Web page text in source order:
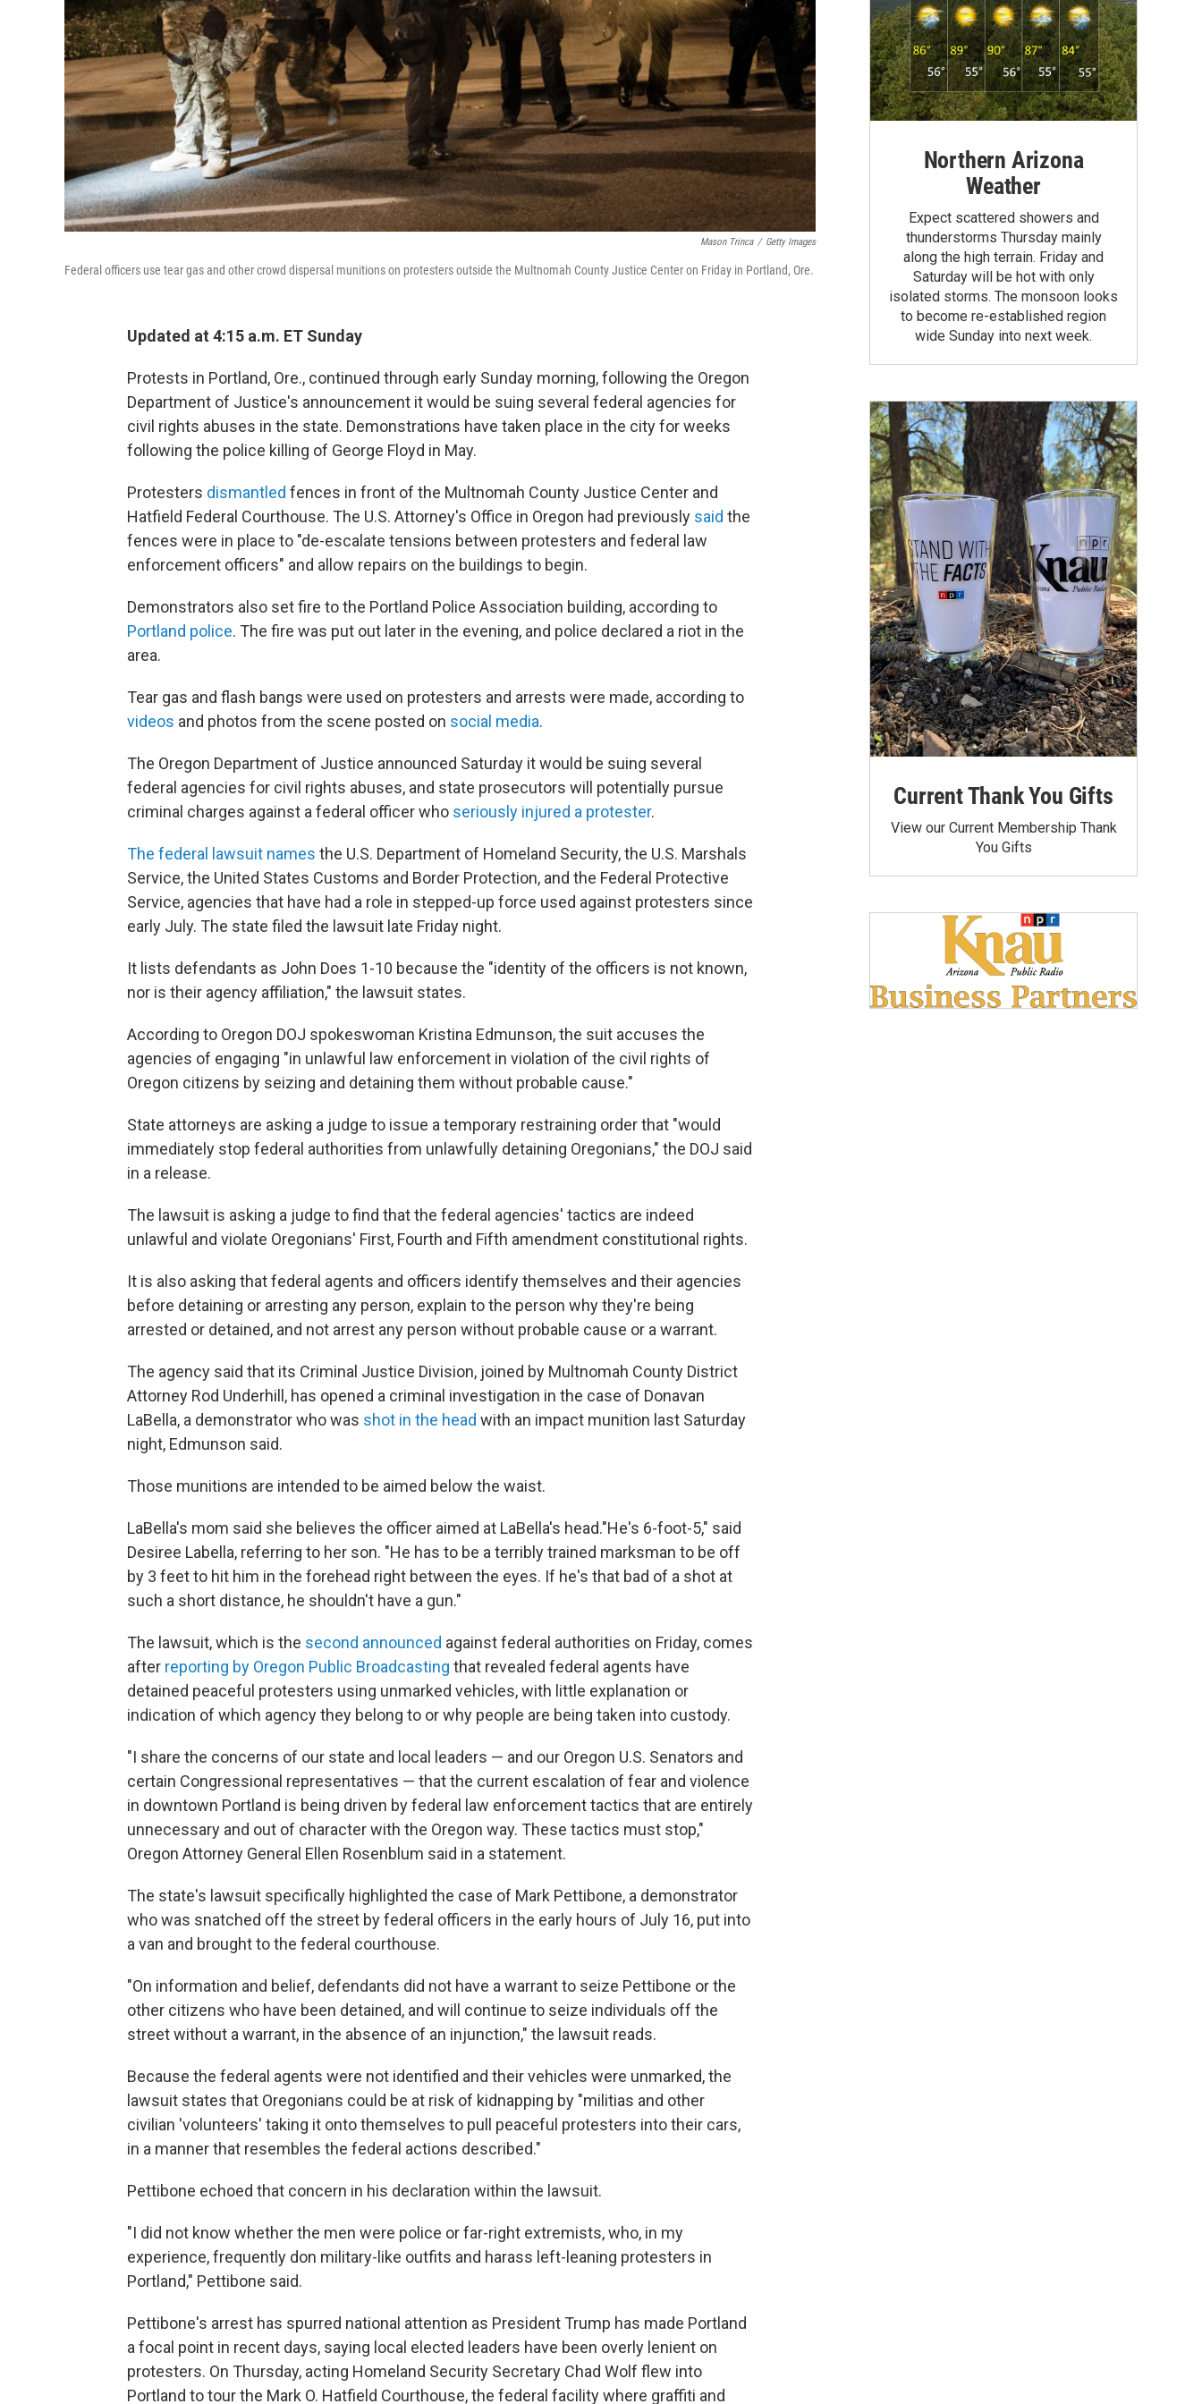
Mason Trinca / Getty Images
Federal officers use tear gas and other crowd dispersal munitions on protesters outside the Multnomah County Justice Center on Friday in Portland, Ore.
Updated at 4:15 a.m. ET Sunday
Protests in Portland, Ore., continued through early Sunday morning, following the Oregon
Department of Justice's announcement it would be suing several federal agencies for
civil rights abuses in the state. Demonstrations have taken place in the city for weeks
following the police killing of George Floyd in May.
Protesters dismantled fences in front of the Multnomah County Justice Center and
Hatfield Federal Courthouse. The U.S. Attorney's Office in Oregon had previously said the
fences were in place to "de-escalate tensions between protesters and federal law
enforcement officers" and allow repairs on the buildings to begin.
Demonstrators also set fire to the Portland Police Association building, according to
Portland police. The fire was put out later in the evening, and police declared a riot in the
area.
Tear gas and flash bangs were used on protesters and arrests were made, according to
videos and photos from the scene posted on social media.
The Oregon Department of Justice announced Saturday it would be suing several
federal agencies for civil rights abuses, and state prosecutors will potentially pursue
criminal charges against a federal officer who seriously injured a protester.
The federal lawsuit names the U.S. Department of Homeland Security, the U.S. Marshals
Service, the United States Customs and Border Protection, and the Federal Protective
Service, agencies that have had a role in stepped-up force used against protesters since
early July. The state filed the lawsuit late Friday night.
It lists defendants as John Does 1-10 because the "identity of the officers is not known,
nor is their agency affiliation," the lawsuit states.
According to Oregon DOJ spokeswoman Kristina Edmunson, the suit accuses the
agencies of engaging "in unlawful law enforcement in violation of the civil rights of
Oregon citizens by seizing and detaining them without probable cause."
State attorneys are asking a judge to issue a temporary restraining order that "would
immediately stop federal authorities from unlawfully detaining Oregonians," the DOJ said
in a release.
The lawsuit is asking a judge to find that the federal agencies' tactics are indeed
unlawful and violate Oregonians' First, Fourth and Fifth amendment constitutional rights.
It is also asking that federal agents and officers identify themselves and their agencies
before detaining or arresting any person, explain to the person why they're being
arrested or detained, and not arrest any person without probable cause or a warrant.
The agency said that its Criminal Justice Division, joined by Multnomah County District
Attorney Rod Underhill, has opened a criminal investigation in the case of Donavan
LaBella, a demonstrator who was shot in the head with an impact munition last Saturday
night, Edmunson said.
Those munitions are intended to be aimed below the waist.
LaBella's mom said she believes the officer aimed at LaBella's head."He's 6-foot-5," said
Desiree Labella, referring to her son. "He has to be a terribly trained marksman to be off
by 3 feet to hit him in the forehead right between the eyes. If he's that bad of a shot at
such a short distance, he shouldn't have a gun."
The lawsuit, which is the second announced against federal authorities on Friday, comes
after reporting by Oregon Public Broadcasting that revealed federal agents have
detained peaceful protesters using unmarked vehicles, with little explanation or
indication of which agency they belong to or why people are being taken into custody.
"I share the concerns of our state and local leaders — and our Oregon U.S. Senators and
certain Congressional representatives — that the current escalation of fear and violence
in downtown Portland is being driven by federal law enforcement tactics that are entirely
unnecessary and out of character with the Oregon way. These tactics must stop,"
Oregon Attorney General Ellen Rosenblum said in a statement.
The state's lawsuit specifically highlighted the case of Mark Pettibone, a demonstrator
who was snatched off the street by federal officers in the early hours of July 16, put into
a van and brought to the federal courthouse.
"On information and belief, defendants did not have a warrant to seize Pettibone or the
other citizens who have been detained, and will continue to seize individuals off the
street without a warrant, in the absence of an injunction," the lawsuit reads.
Because the federal agents were not identified and their vehicles were unmarked, the
lawsuit states that Oregonians could be at risk of kidnapping by "militias and other
civilian 'volunteers' taking it onto themselves to pull peaceful protesters into their cars,
in a manner that resembles the federal actions described."
Pettibone echoed that concern in his declaration within the lawsuit.
"I did not know whether the men were police or far-right extremists, who, in my
experience, frequently don military-like outfits and harass left-leaning protesters in
Portland," Pettibone said.
Pettibone's arrest has spurred national attention as President Trump has made Portland
a focal point in recent days, saying local elected leaders have been overly lenient on
protesters. On Thursday, acting Homeland Security Secretary Chad Wolf flew into
Portland to tour the Mark O. Hatfield Courthouse, the federal facility where graffiti and
Northern Arizona
Weather
Expect scattered showers and
thunderstorms Thursday mainly
along the high terrain. Friday and
Saturday will be hot with only
isolated storms. The monsoon looks
to become re-established region
wide Sunday into next week.
Current Thank You Gifts
View our Current Membership Thank
You Gifts